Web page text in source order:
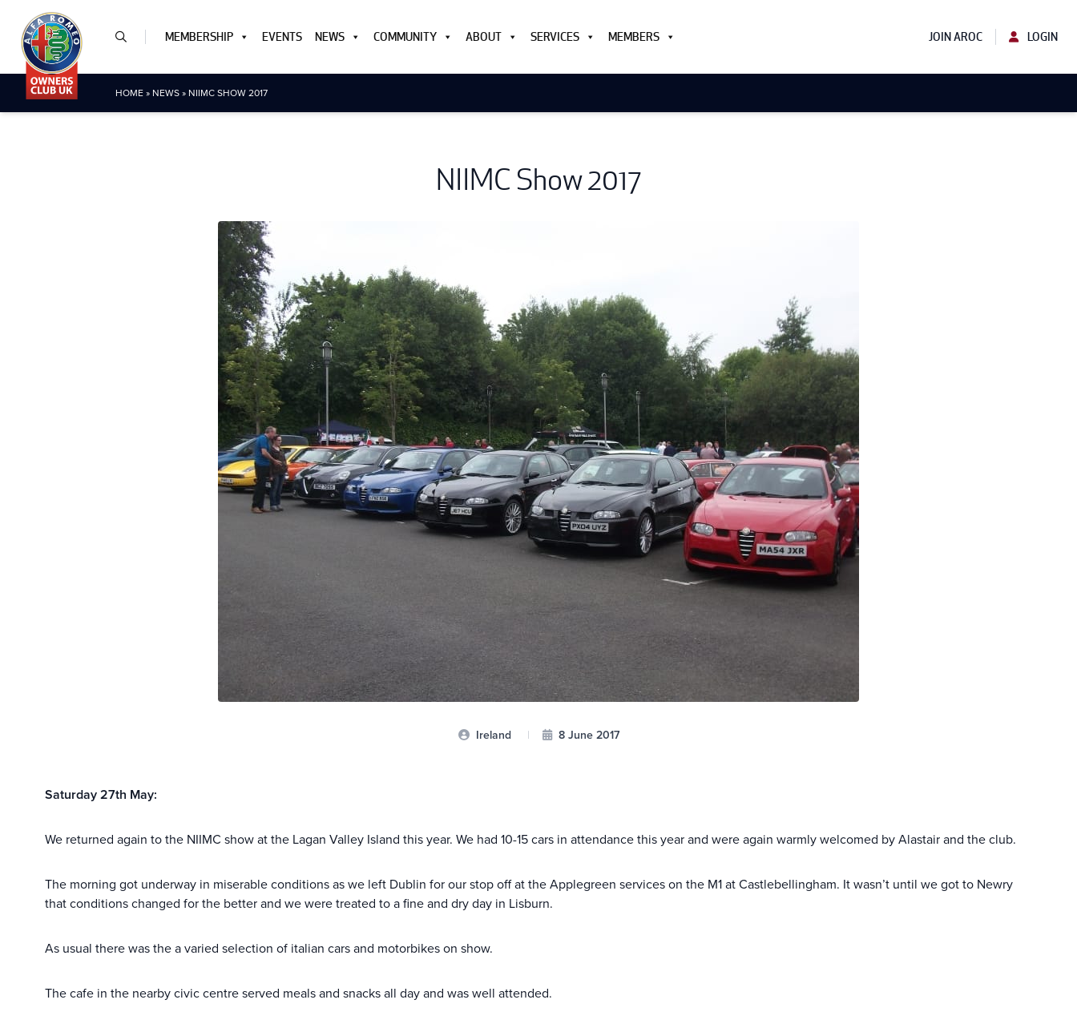
MEMBERSHIP EVENTS NEWS COMMUNITY ABOUT SERVICES MEMBERS JOIN AROC LOGIN
HOME» NEWS» NIIMC SHOW 2017
NIIMC Show 2017
Ireland | 8 June 2017
Saturday 27th May:
We returned again to the NIIMC show at the Lagan Valley Island this year. We had 10-15 cars in attendance this year and were again warmly welcomed by Alastair and the club.
The morning got underway in miserable conditions as we left Dublin for our stop off at the Applegreen services on the M1 at Castlebellingham. It wasn’t until we got to Newry
that conditions changed for the better and we were treated to a fine and dry day in Lisburn.
As usual there was the a varied selection of italian cars and motorbikes on show.
The cafe in the nearby civic centre served meals and snacks all day and was well attended.